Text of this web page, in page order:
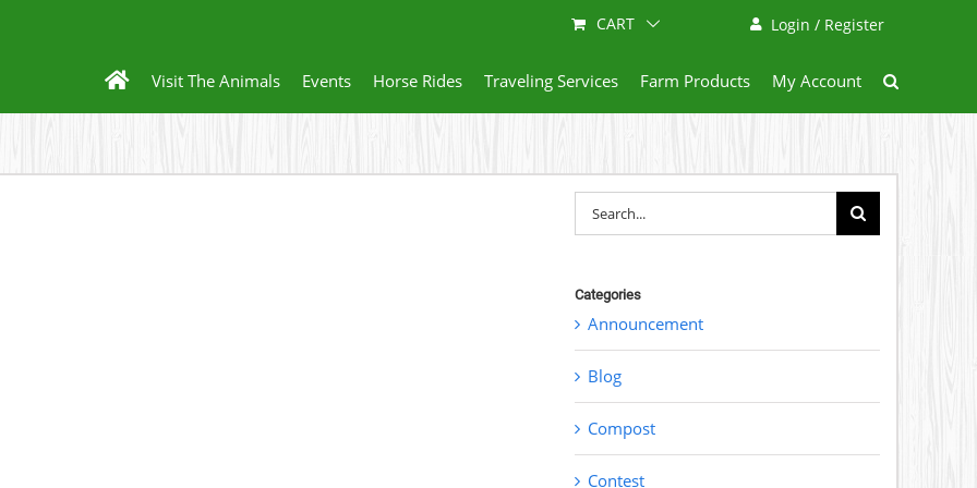
Login / Register
CART
Visit The Animals Events Horse Rides Traveling Services Farm Products My Account
Search
for:
Categories
Announcement
Blog
Compost
Contest